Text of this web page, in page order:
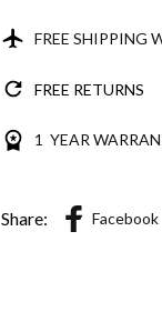
FREE SHIPPING
FREE RETURNS
1 YEAR
Share: Facebook